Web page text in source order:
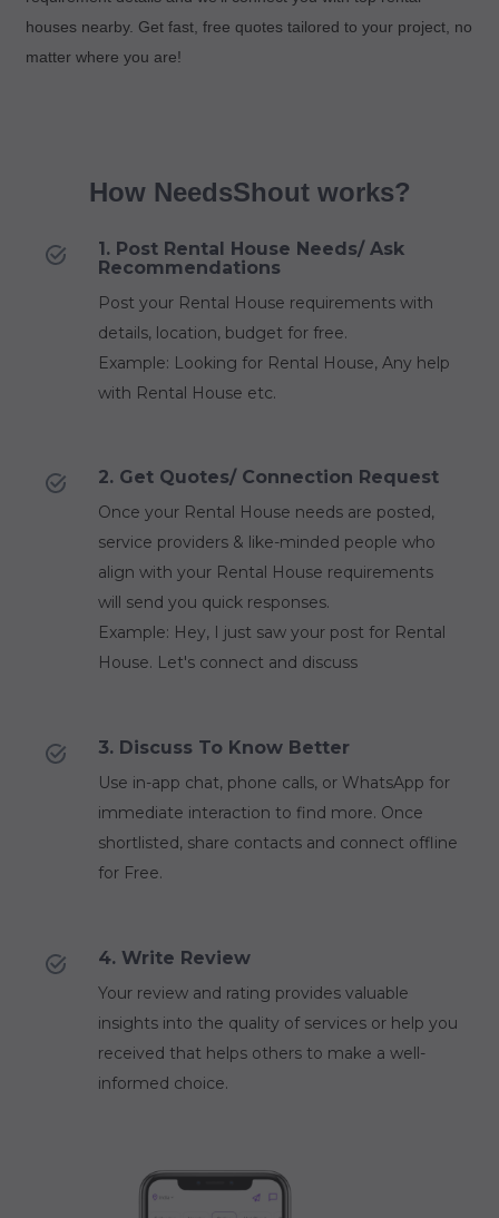
houses nearby. Get fast, free quotes tailored to your project, no
matter where you are!
How NeedsShout works?
1. Post Rental House Needs/ Ask
Recommendations
Post your Rental House requirements with
details, location, budget for free.
Example: Looking for Rental House, Any help
with Rental House etc.
2. Get Quotes/ Connection Request
Once your Rental House needs are posted,
service providers & like-minded people who
align with your Rental House requirements
will send you quick responses.
Example: Hey, I just saw your post for Rental
House. Let's connect and discuss
3. Discuss To Know Better
Use in-app chat, phone calls, or WhatsApp for
immediate interaction to find more. Once
shortlisted, share contacts and connect offline
for Free.
4. Write Review
Your review and rating provides valuable
insights into the quality of services or help you
received that helps others to make a well-
informed choice.